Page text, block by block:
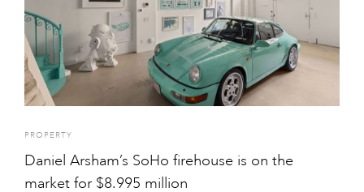
PROPERTY
Daniel Arsham’s SoHo firehouse is on the
market for $8.995 million